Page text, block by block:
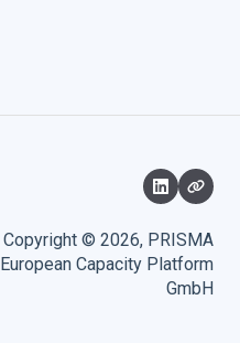
Copyright © 2026, PRISMA
European Capacity Platform
GmbH